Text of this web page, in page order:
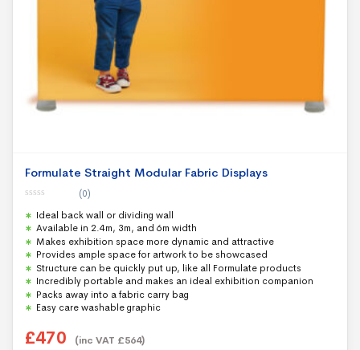
Formulate Straight Modular Fabric Displays
o
u
t
o
f
5
(0)
Ideal back wall or dividing wall
Available in 2.4m, 3m, and 6m width
Makes exhibition space more dynamic and attractive
Provides ample space for artwork to be showcased
Structure can be quickly put up, like all Formulate products
Incredibly portable and makes an ideal exhibition companion
Packs away into a fabric carry bag
Easy care washable graphic
£470 (inc VAT £564)